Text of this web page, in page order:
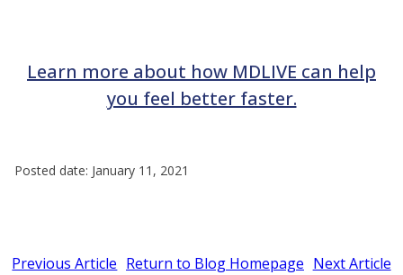
Learn more about how MDLIVE can help
you feel better faster.
Posted date: January 11, 2021
Previous Article Return to Blog Homepage Next Article